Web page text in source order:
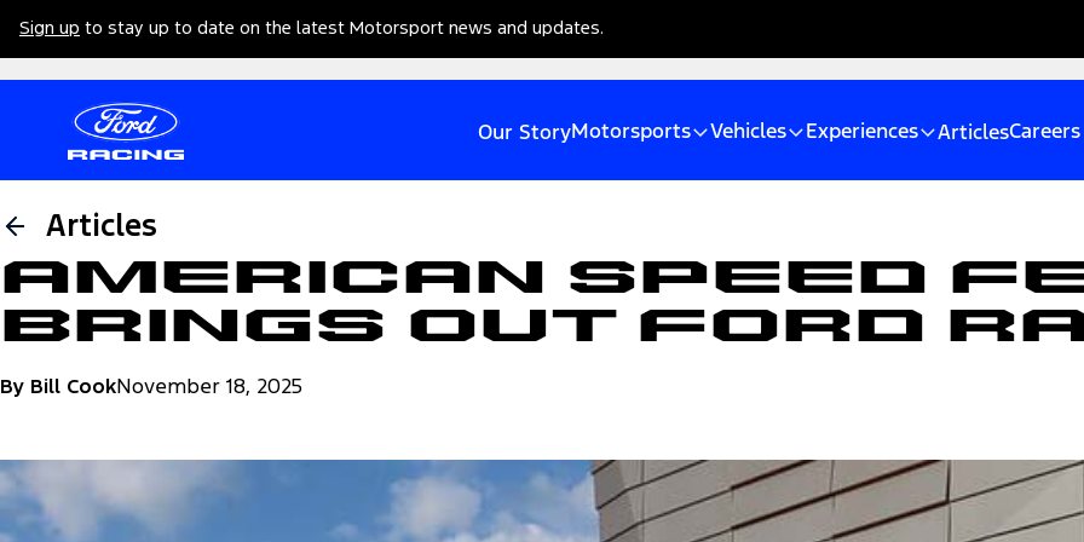
Sign up to stay up to date on the latest Motorsport news and updates.
Our Story Motorsports Vehicles Experiences Articles
Articles
American Speed
Brings Out Ford
By Bill Cook November 18, 2025